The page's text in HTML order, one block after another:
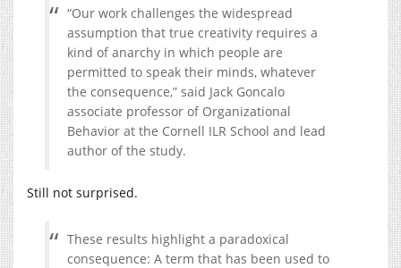
“Our work challenges the widespread
assumption that true creativity requires a
kind of anarchy in which people are
permitted to speak their minds, whatever
the consequence,” said Jack Goncalo
associate professor of Organizational
Behavior at the Cornell ILR School and lead
author of the study.
Still not surprised.
These results highlight a paradoxical
consequence: A term that has been used to